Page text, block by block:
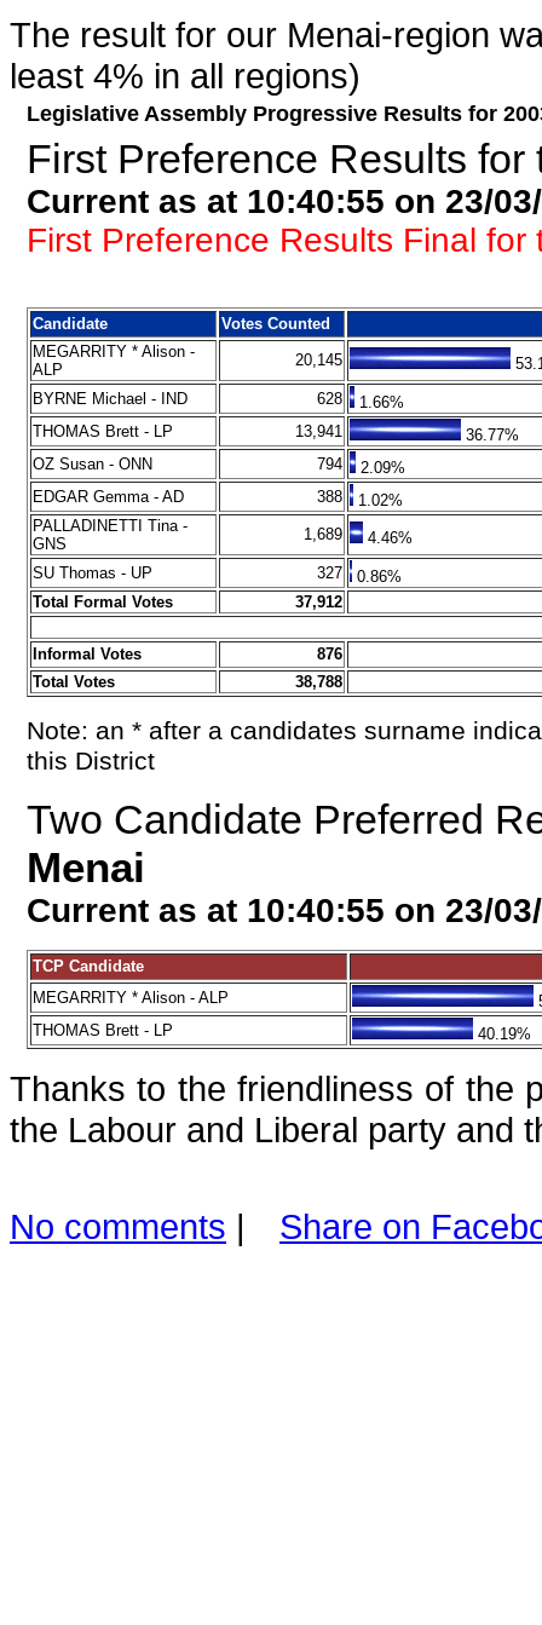
The result for our Menai-region
least 4% in all regions)
Legislative Assembly Progressive Results for
First Preference Results
Current as at 10:40:55 on 23/
First Preference Results Final for
Candidate
Votes Counted
MEGARRITY * Alison -
ALP
20,145
BYRNE Michael - IND
628
1.66%
THOMAS Brett - LP
13,941
36.77%
OZ Susan - ONN
794
2.09%
EDGAR Gemma - AD
388 1.02%
PALLADINETTI Tina -
GNS
1,689
4.46%
SU Thomas - UP
327
0.86%
Total Formal Votes
37,912
Informal Votes
876
Total Votes
38,788
Note: an * after a candidates surname
this District
Two Candidate Preferred
Menai
Current as at 10:40:55 on 23/
TCP Candidate
MEGARRITY * Alison - ALP
THOMAS Brett - LP
40.19%
Thanks to the friendliness of the
the Labour and Liberal party and
No comments | Share on